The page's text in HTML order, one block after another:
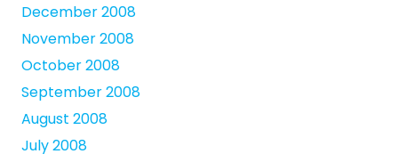
December 2008
November 2008
October 2008
September 2008
August 2008
July 2008